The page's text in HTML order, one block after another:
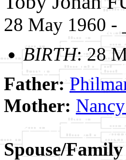
28 May 1960 -
BIRTH: 28
Father:
Mother:
Spouse/